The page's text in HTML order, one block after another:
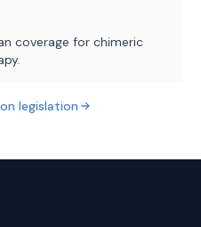
who present to
medical order
service, or
by doing the
coverage for chimeric
legislation